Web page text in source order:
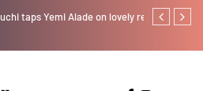
on lovely record “I Swear” Ayra Starr